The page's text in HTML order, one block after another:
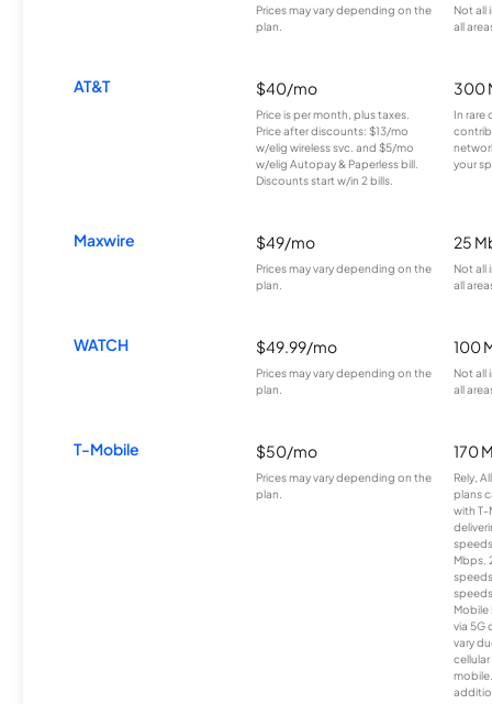
Prices may vary depending on the
plan.
Not all
all
AT&T $40/mo
Price is per month, plus taxes.
Price after discounts: $13/mo
w/elig wireless svc. and $5/mo
w/elig Autopay & Paperless bill.
Discounts start w/in 2 bills.
300
In rare
your
Maxwire $49/mo
Prices may vary depending on the
plan.
25
Not all
all
WATCH $49.99/mo
Prices may vary depending on the
plan.
100
Not all
all
T-Mobile $50/mo
Prices may vary depending on the
plan.
170
Rely,
plans
with T-
Mbps.
Mobile
via 5G
vary